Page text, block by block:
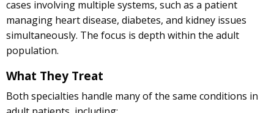
cases involving multiple systems, such as a patient
managing heart disease, diabetes, and kidney issues
simultaneously. The focus is depth within the adult
population.
What They Treat
Both specialties handle many of the same conditions in